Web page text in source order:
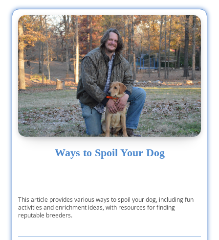
Ways to Spoil Your Dog
This article provides various ways to spoil your dog, including fun
activities and enrichment ideas, with resources for finding
reputable breeders.